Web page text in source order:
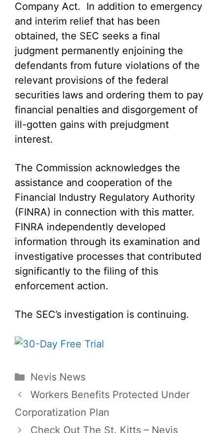
Company Act. In addition to emergency
and interim relief that has been
obtained, the SEC seeks a final
judgment permanently enjoining the
defendants from future violations of the
relevant provisions of the federal
securities laws and ordering them to pay
financial penalties and disgorgement of
ill-gotten gains with prejudgment
interest.
The Commission acknowledges the
assistance and cooperation of the
Financial Industry Regulatory Authority
(FINRA) in connection with this matter.
FINRA independently developed
information through its examination and
investigative processes that contributed
significantly to the filing of this
enforcement action.
The SEC’s investigation is continuing.
Categories
Nevis News
Workers Benefits Protected Under
Corporatization Plan
Check Out The St. Kitts – Nevis